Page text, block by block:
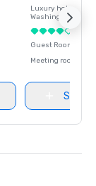
Luxury hotel in
Washington
Guest Rooms
Meeting rooms
Select